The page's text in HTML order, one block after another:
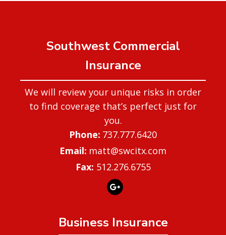
Southwest Commercial
Insurance
We will review your unique risks in order
to find coverage that’s perfect just for
you.
737.777.6420
matt@swcitx.com
Fax: 512.276.6755
Business Insurance